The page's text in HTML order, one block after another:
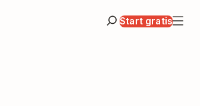
Start gratis